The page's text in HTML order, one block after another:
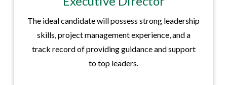
The ideal candidate will possess strong leadership
skills, project management experience, and a
track record of providing guidance and support
to top leaders.